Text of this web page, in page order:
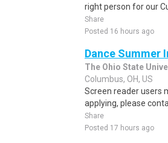
right person for our
Share
Posted 16 hours ago
Dance Summer
The Ohio State
Columbus, OH, US
Screen reader users
applying, please
Share
Posted 17 hours ago